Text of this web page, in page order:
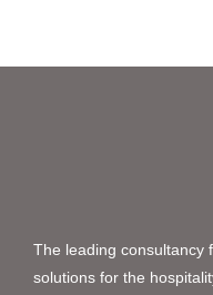
The leading consultancy
solutions for the